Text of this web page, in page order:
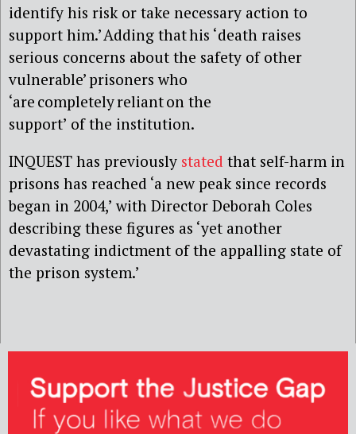
identify his risk or take necessary action to
support him.’ Adding that his ‘death raises
serious concerns about the safety of other
vulnerable’ prisoners who
‘are completely reliant on the
support’ of the institution.
INQUEST has previously stated that self-harm in
prisons has reached ‘a new peak since records
began in 2004,’ with Director Deborah Coles
describing these figures as ‘yet another
devastating indictment of the appalling state of
the prison system.’